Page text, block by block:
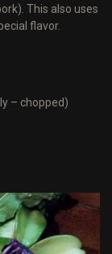
This also uses
flavor.
– chopped)